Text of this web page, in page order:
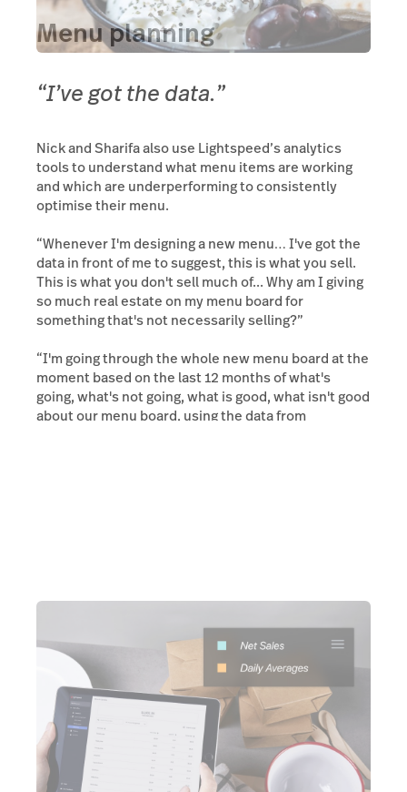
Menu planning
“I’ve got the data.”
Nick and Sharifa also use Lightspeed’s analytics
tools to understand what menu items are working
and which are underperforming to consistently
optimise their menu.
“Whenever I'm designing a new menu… I've got the
data in front of me to suggest, this is what you sell.
This is what you don't sell much of... Why am I giving
so much real estate on my menu board for
something that's not necessarily selling?”
“I'm going through the whole new menu board at the
moment based on the last 12 months of what's
going, what's not going, what is good, what isn't good
about our menu board, using the data from